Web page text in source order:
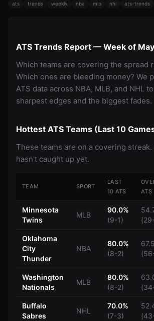
ats trends weekly nba mlb nhl ats-trends
ATS Trends Report — Week of
Which teams are covering the spread
Which ones are bleeding money? We
ATS data across NBA, MLB, and NHL
sharpest edges and the biggest fades.
Hottest ATS Teams (Last 10
These teams are on a covering
hasn't caught up yet.
TEAM SPORT
LAST
10 ATS
ATS
Minnesota
Twins
MLB
90.0%
(9-1)
Oklahoma
City
Thunder
NBA
80.0%
(8-2)
Washington
Nationals
MLB
80.0%
(8-2)
Buffalo
Sabres
NHL
70.0%
(7-3)